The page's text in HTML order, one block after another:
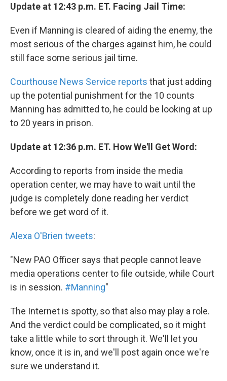
Update at 12:43 p.m. ET. Facing Jail Time:
Even if Manning is cleared of aiding the enemy, the
most serious of the charges against him, he could
still face some serious jail time.
Courthouse News Service reports that just adding
up the potential punishment for the 10 counts
Manning has admitted to, he could be looking at up
to 20 years in prison.
Update at 12:36 p.m. ET. How We'll Get Word:
According to reports from inside the media
operation center, we may have to wait until the
judge is completely done reading her verdict
before we get word of it.
Alexa O'Brien tweets:
"New PAO Officer says that people cannot leave
media operations center to file outside, while Court
is in session. #Manning"
The Internet is spotty, so that also may play a role.
And the verdict could be complicated, so it might
take a little while to sort through it. We'll let you
know, once it is in, and we'll post again once we're
sure we understand it.